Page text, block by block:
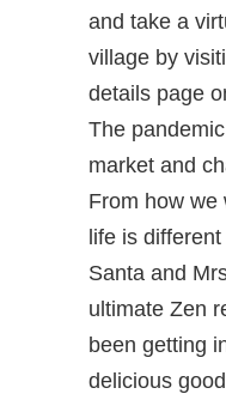
and take a
village by
details page
The
market and
From how we
life is
Santa and
ultimate Zen
been getting
delicious